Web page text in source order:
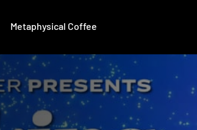
Metaphysical Coffee